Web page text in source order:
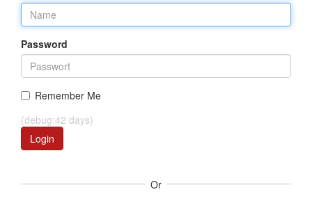
Password
Remember Me
(debug:42 days)
Login
Or